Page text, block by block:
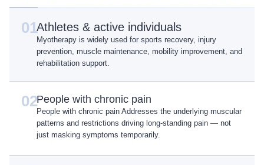
01Athletes & active individuals
Myotherapy is widely used for sports recovery, injury
prevention, muscle maintenance, mobility improvement, and
rehabilitation support.
02People with chronic pain
People with chronic pain Addresses the underlying muscular
patterns and restrictions driving long-standing pain — not
just masking symptoms temporarily.